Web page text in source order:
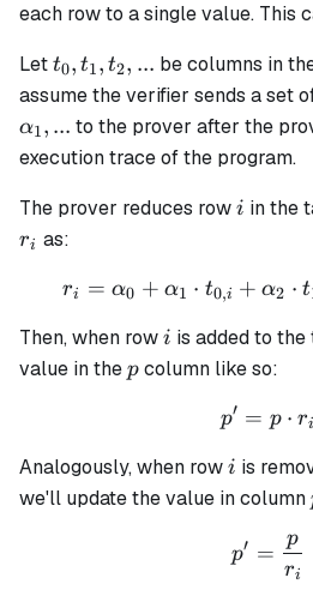
each row to a single value. This
Lett_0,
t_1,
t_2,
t0, t1, t2, ... be columns in
assume the verifier sends a set
α1, ... to the prover after the
execution trace of the program.
The prover reduces rowi
i in the
ri as:
r_i
ri = α0 + α1 ⋅ t0,i + α2 ⋅ t
Then, when rowi
i is added to
value in thep
p column like so:
p' =
p′ = p ⋅ ri
Analogously, when rowi
i is
we'll update the value in column
p'
p′ =
ri
p